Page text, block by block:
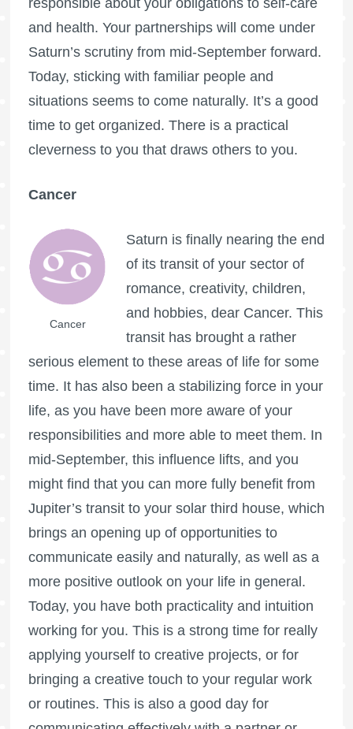
and health. Your partnerships will come under
Saturn’s scrutiny from mid-September forward.
Today, sticking with familiar people and
situations seems to come naturally. It’s a good
time to get organized. There is a practical
cleverness to you that draws others to you.
Cancer
Cancer
Saturn is finally nearing the end
of its transit of your sector of
romance, creativity, children,
and hobbies, dear Cancer. This
transit has brought a rather
serious element to these areas of life for some
time. It has also been a stabilizing force in your
life, as you have been more aware of your
responsibilities and more able to meet them. In
mid-September, this influence lifts, and you
might find that you can more fully benefit from
Jupiter’s transit to your solar third house, which
brings an opening up of opportunities to
communicate easily and naturally, as well as a
more positive outlook on your life in general.
Today, you have both practicality and intuition
working for you. This is a strong time for really
applying yourself to creative projects, or for
bringing a creative touch to your regular work
or routines. This is also a good day for